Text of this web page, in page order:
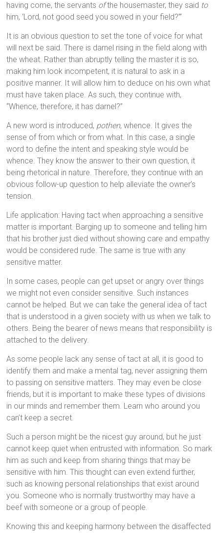
having come, the servants ofthe housemaster, they said to
him, ‘Lord, not good seed you sowed in your field?’”
It is an obvious question to set the tone of voice for what
will next be said. There is darnel rising in the field along with
the wheat. Rather than abruptly telling the master it is so,
making him look incompetent, it is natural to ask in a
positive manner. It will allow him to deduce on his own what
must have taken place. As such, they continue with,
“Whence, therefore, it has darnel?”
A new word is introduced, pothen, whence. It gives the
sense of from which or from what. In this case, a single
word to define the intent and speaking style would be
whence. They know the answer to their own question, it
being rhetorical in nature. Therefore, they continue with an
obvious follow-up question to help alleviate the owner’s
tension.
Life application: Having tact when approaching a sensitive
matter is important. Barging up to someone and telling him
that his brother just died without showing care and empathy
would be considered rude. The same is true with any
sensitive matter.
In some cases, people can get upset or angry over things
we might not even consider sensitive. Such instances
cannot be helped. But we can take the general idea of tact
that is understood in a given society with us when we talk to
others. Being the bearer of news means that responsibility is
attached to the delivery.
As some people lack any sense of tact at all, it is good to
identify them and make a mental tag, never assigning them
to passing on sensitive matters. They may even be close
friends, but it is important to make these types of divisions
in our minds and remember them. Learn who around you
can’t keep a secret.
Such a person might be the nicest guy around, but he just
cannot keep quiet when entrusted with information. So mark
him as such and keep from sharing things that may be
sensitive with him. This thought can even extend further,
such as knowing personal relationships that exist around
you. Someone who is normally trustworthy may have a
beef with someone or a group of people.
Knowing this and keeping harmony between the disaffected